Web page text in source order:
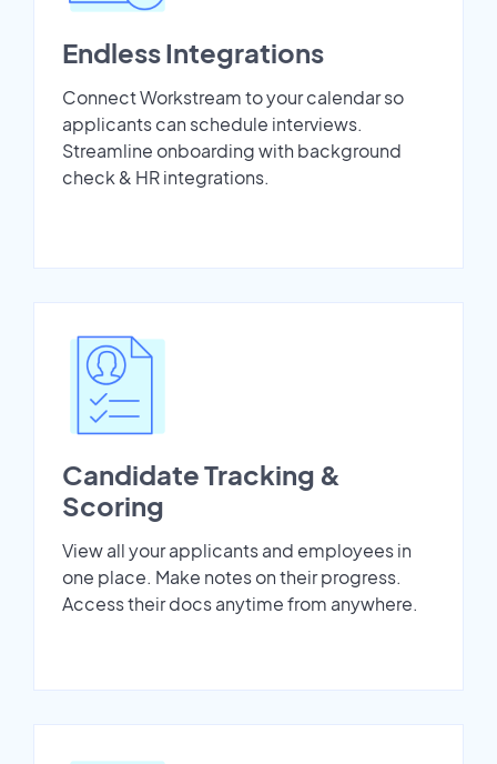
Endless Integrations
Connect Workstream to your calendar so
applicants can schedule interviews.
Streamline onboarding with background
check & HR integrations.
Candidate Tracking &
Scoring
View all your applicants and employees in
one place. Make notes on their progress.
Access their docs anytime from anywhere.